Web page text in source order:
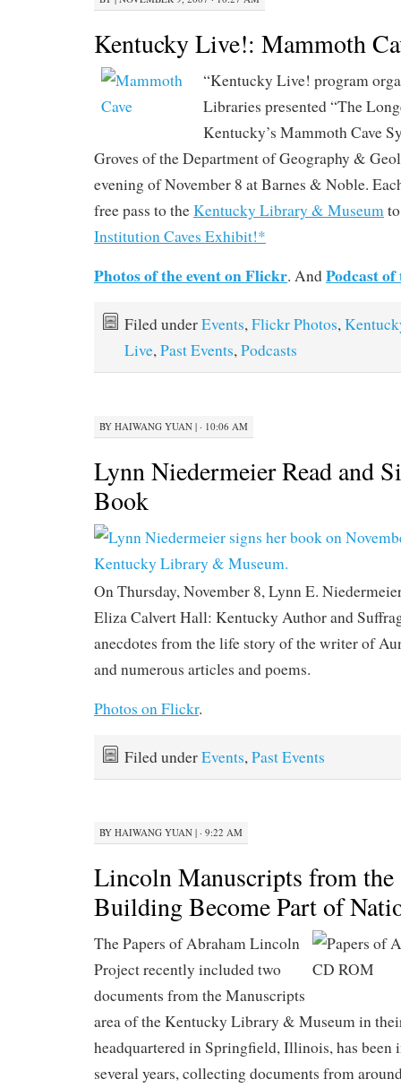
Kentucky Live!: Mammoth
“Kentucky Live! program
Libraries presented “The
Kentucky’s Mammoth Cave
Groves of the Department of Geography &
evening of November 8 at Barnes & Noble.
free pass to theKentucky Library & Museum
Institution Caves Exhibit!*
Photos of the event on Flickr. AndPodcast
Filed underEvents,Flickr Photos,
Live,Past Events,Podcasts
BY HAIWANG YUAN | · 10:06 AM
Lynn Niedermeier Read and
Book
On Thursday, November 8, Lynn E.
Eliza Calvert Hall: Kentucky Author and
anecdotes from the life story of the writer of
and numerous articles and poems.
Photos on Flickr.
Filed underEvents, Past Events
BY HAIWANG YUAN | · 9:22 AM
Lincoln Manuscripts from the
Building Become Part of
The Papers of Abraham Lincoln
Project recently included two
documents from the Manuscripts
area of the Kentucky Library & Museum in
headquartered in Springfield, Illinois, has been
several years, collecting documents from